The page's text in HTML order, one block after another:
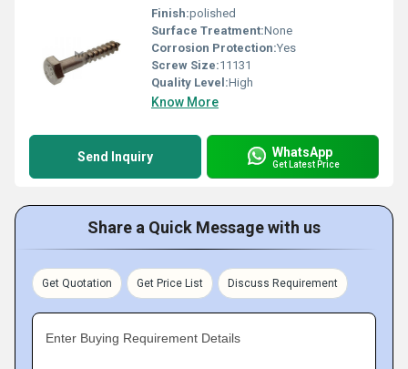
Finish:polished
Surface Treatment:None
Corrosion Protection:Yes
Screw Size:11131
Quality Level:High
Know More
Send Inquiry WhatsApp
Get Latest Price
Share a Quick Message with us
Get Quotation Get Price List Discuss Requirement
Enter Buying Requirement Details